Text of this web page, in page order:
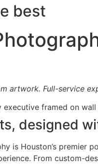
best
artwork. Full-service
designed
is Houston’s premier
From custom-